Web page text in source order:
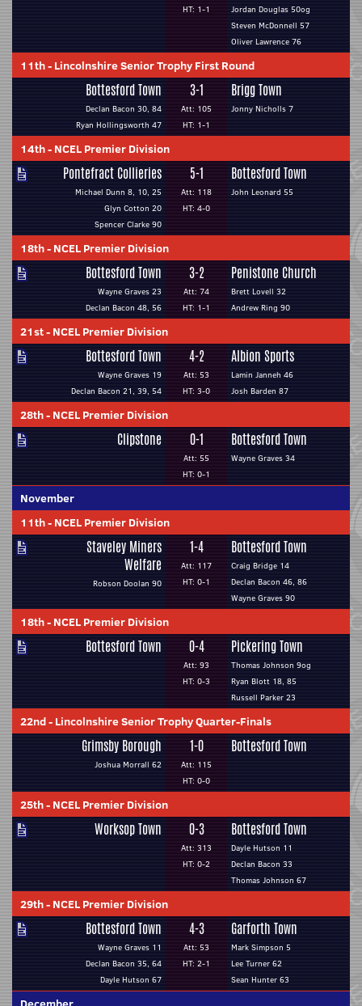
HT: 1-1
Jordan Douglas 50og
Steven McDonnell 57
Oliver Lawrence 76
11th- Lincolnshire Senior Trophy First Round
Bottesford Town
Declan Bacon 30, 84
Ryan Hollingsworth 47
3-1
Att: 105
HT: 1-1
Brigg Town
Jonny Nicholls 7
14th- NCEL Premier Division
Pontefract Collieries
Michael Dunn 8, 10, 25
Glyn Cotton 20
Spencer Clarke 90
5-1
Att: 118
HT: 4-0
Bottesford Town
John Leonard 55
18th- NCEL Premier Division
Bottesford Town
Wayne Graves 23
Declan Bacon 48, 56
3-2
Att: 74
HT: 1-1
Penistone Church
Brett Lovell 32
Andrew Ring 90
21st- NCEL Premier Division
Bottesford Town
Wayne Graves 19
Declan Bacon 21, 39, 54
4-2
Att: 53
HT: 3-0
Albion Sports
Lamin Janneh 46
Josh Barden 87
28th- NCEL Premier Division
Clipstone 0-1
Att: 55
HT: 0-1
Bottesford Town
Wayne Graves 34
November
11th- NCEL Premier Division
Staveley Miners
Welfare
Robson Doolan 90
1-4
Att: 117
HT: 0-1
Bottesford Town
Craig Bridge 14
Declan Bacon 46, 86
Wayne Graves 90
18th- NCEL Premier Division
Bottesford Town 0-4
Att: 93
HT: 0-3
Pickering Town
Thomas Johnson 9og
Ryan Blott 18, 85
Russell Parker 23
22nd- Lincolnshire Senior Trophy Quarter-Finals
Grimsby Borough
Joshua Morrall 62
1-0
Att: 115
HT: 0-0
Bottesford Town
25th- NCEL Premier Division
Worksop Town 0-3
Att: 313
HT: 0-2
Bottesford Town
Dayle Hutson 11
Declan Bacon 33
Thomas Johnson 67
29th- NCEL Premier Division
Bottesford Town
Wayne Graves 11
Declan Bacon 35, 64
Dayle Hutson 67
4-3
Att: 53
HT: 2-1
Garforth Town
Mark Simpson 5
Lee Turner 62
Sean Hunter 63